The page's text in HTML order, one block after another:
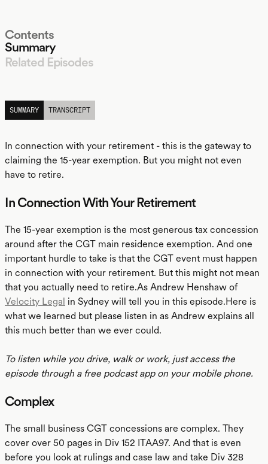
Contents
Summary
Related Episodes
SUMMARY
TRANSCRIPT
In connection with your retirement - this is the gateway to
claiming the 15-year exemption. But you might not even
have to retire.
In Connection With Your Retirement
The 15-year exemption is the most generous tax concession
around after the CGT main residence exemption. And one
important hurdle to take is that the CGT event must happen
in connection with your retirement. But this might not mean
that you actually need to retire.As Andrew Henshaw of
Velocity Legal in Sydney will tell you in this episode.Here is
what we learned but please listen in as Andrew explains all
this much better than we ever could.
To listen while you drive, walk or work, just access the
episode through a free podcast app on your mobile phone.
Complex
The small business CGT concessions are complex. They
cover over 50 pages in Div 152 ITAA97. And that is even
before you look at rulings and case law and take Div 328